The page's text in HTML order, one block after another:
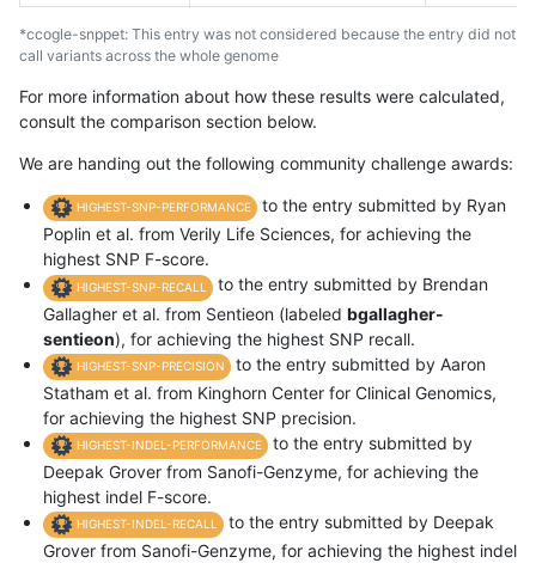
*ccogle-snppet: This entry was not considered because the entry did not
call variants across the whole genome
For more information about how these results were calculated,
consult the comparison section below.
We are handing out the following community challenge awards:
HIGHEST-SNP-PERFORMANCE
to the entry submitted by Ryan
Poplin et al. from Verily Life Sciences, for achieving the
highest SNP F-score.
HIGHEST-SNP-RECALL
to the entry submitted by Brendan
Gallagher et al. from Sentieon (labeled bgallagher-
sentieon), for achieving the highest SNP recall.
HIGHEST-SNP-PRECISION
to the entry submitted by Aaron
Statham et al. from Kinghorn Center for Clinical Genomics,
for achieving the highest SNP precision.
HIGHEST-INDEL-PERFORMANCE
to the entry submitted by
Deepak Grover from Sanofi-Genzyme, for achieving the
highest indel F-score.
HIGHEST-INDEL-RECALL
to the entry submitted by Deepak
Grover from Sanofi-Genzyme, for achieving the highest indel